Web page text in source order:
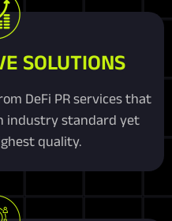
SOLUTIONS
DeFi PR services that
industry standard yet
quality.